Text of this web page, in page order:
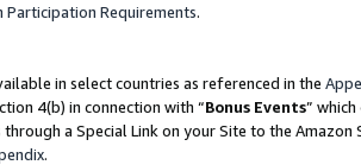
Participation Requirements.
in select countries as referenced in the
4(b) in connection with “Bonus Events”
through a Special Link on your Site to the
.